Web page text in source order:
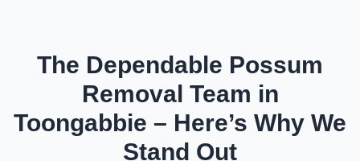
The Dependable Possum
Removal Team in
Toongabbie – Here’s Why We
Stand Out